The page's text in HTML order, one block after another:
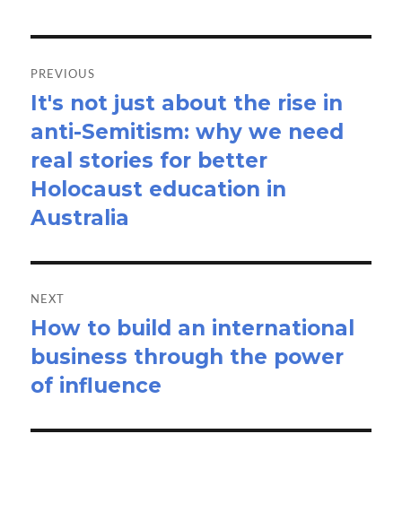
navigation
PREVIOUS
Previous
post:
It's not just about the rise in
anti-Semitism: why we need
real stories for better
Holocaust education in
Australia
NEXT
Next
post:
How to build an international
business through the power
of influence